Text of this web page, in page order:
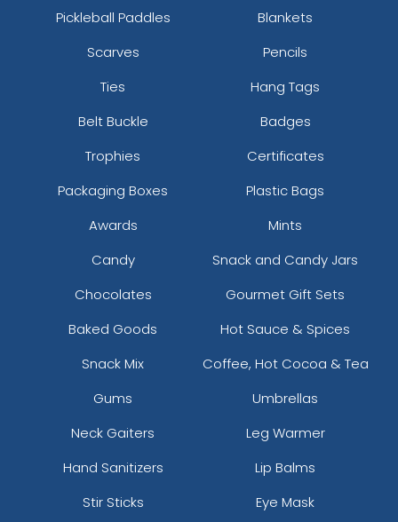
Pickleball Paddles
Blankets
Scarves
Pencils
Ties
Hang Tags
Belt Buckle
Badges
Trophies
Certificates
Packaging Boxes
Plastic Bags
Awards
Mints
Candy
Snack and Candy Jars
Chocolates
Gourmet Gift Sets
Baked Goods
Hot Sauce & Spices
Snack Mix
Coffee, Hot Cocoa & Tea
Gums
Umbrellas
Neck Gaiters
Leg Warmer
Hand Sanitizers
Lip Balms
Stir Sticks
Eye Mask